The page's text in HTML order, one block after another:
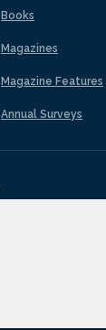
Books
Magazines
Magazine Features
Annual Surveys